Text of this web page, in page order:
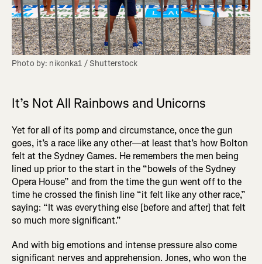
Photo by: nikonka1 / Shutterstock
It’s Not All Rainbows and Unicorns
Yet for all of its pomp and circumstance, once the gun
goes, it’s a race like any other—at least that’s how Bolton
felt at the Sydney Games. He remembers the men being
lined up prior to the start in the “bowels of the Sydney
Opera House” and from the time the gun went off to the
time he crossed the finish line “it felt like any other race,”
saying: “It was everything else [before and after] that felt
so much more significant.”
And with big emotions and intense pressure also come
significant nerves and apprehension. Jones, who won the